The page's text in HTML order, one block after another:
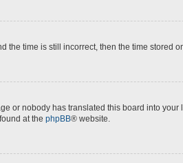
the time is still incorrect, then the time
or nobody has translated this board into
at the phpBB® website.